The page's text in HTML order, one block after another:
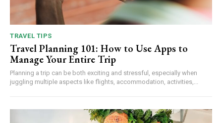
TRAVEL TIPS
Travel Planning 101: How to Use Apps to
Manage Your Entire Trip
Planning a trip can be both exciting and stressful, especially when
juggling multiple aspects like flights, accommodation, activities,...